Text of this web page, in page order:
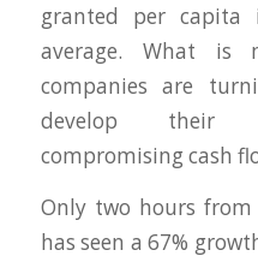
granted per
average. What is
companies are
develop their
compromising cash
Only two hours from
has seen a 67%